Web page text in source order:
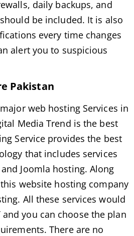
daily backups, and
be included. It is also
every time changes
alert you to suspicious
Pakistan
web hosting Services in
Media Trend is the best
Service provides the best
that includes services
Joomla hosting. Along
website hosting company
All these services would
you can choose the plan
There are no